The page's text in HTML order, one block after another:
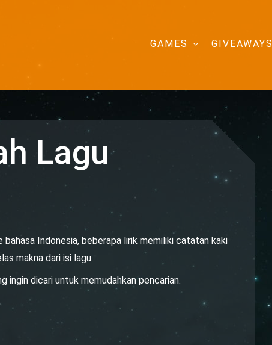
GAMES GIVEAWAYS
Lagu
Indonesia, beberapa lirik memiliki catatan kaki
makna dari isi lagu.
ingin dicari untuk memudahkan pencarian.